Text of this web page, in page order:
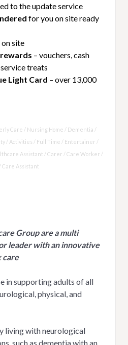
to the update service
for you on site ready
on site
– vouchers, cash
treats
Light Card – over 13,000
Care / Nursing Home / Dementia /
/ Activities / Full Time / Entertainer /
Assistant / Carer / Care Worker /
Care Assistant
Group are a multi
leader with an innovative
care
in supporting adults of all
physical, and
living with neurological
such as dementia with an